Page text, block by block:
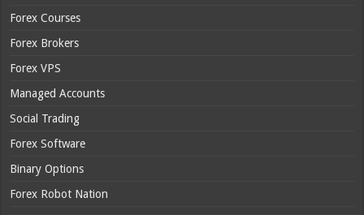
Forex Courses
Forex Brokers
Forex VPS
Managed Accounts
Social Trading
Forex Software
Binary Options
Forex Robot Nation